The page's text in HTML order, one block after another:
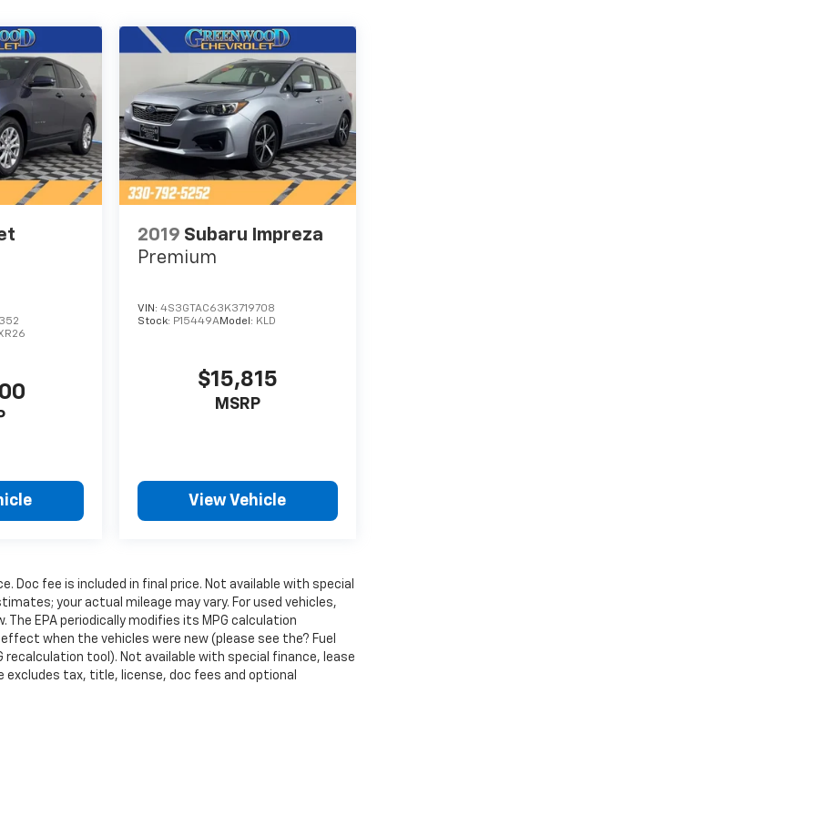
2019 Subaru Impreza
Premium
VIN: 4S3GTAC63K3719708
Stock: P15449AModel: KLD
$15,815
MSRP
View Vehicle
Doc fee is included in final price. Not available with special
your actual mileage may vary. For used vehicles,
EPA periodically modifies its MPG calculation
when the vehicles were new (please see the? Fuel
recalculation tool). Not available with special finance, lease
tax, title, license, doc fees and optional